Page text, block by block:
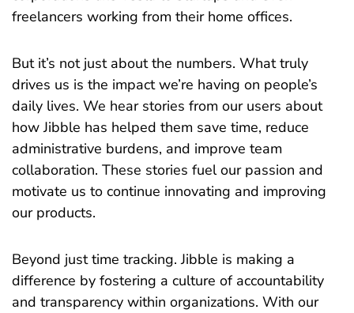
freelancers working from their home offices.
But it’s not just about the numbers. What truly
drives us is the impact we’re having on people’s
daily lives. We hear stories from our users about
how Jibble has helped them save time, reduce
administrative burdens, and improve team
collaboration. These stories fuel our passion and
motivate us to continue innovating and improving
our products.
Beyond just time tracking. Jibble is making a
difference by fostering a culture of accountability
and transparency within organizations. With our